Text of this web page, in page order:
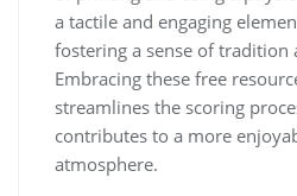
a tactile and engaging
fostering a sense of tradition
Embracing these free
streamlines the scoring
contributes to a more
atmosphere.